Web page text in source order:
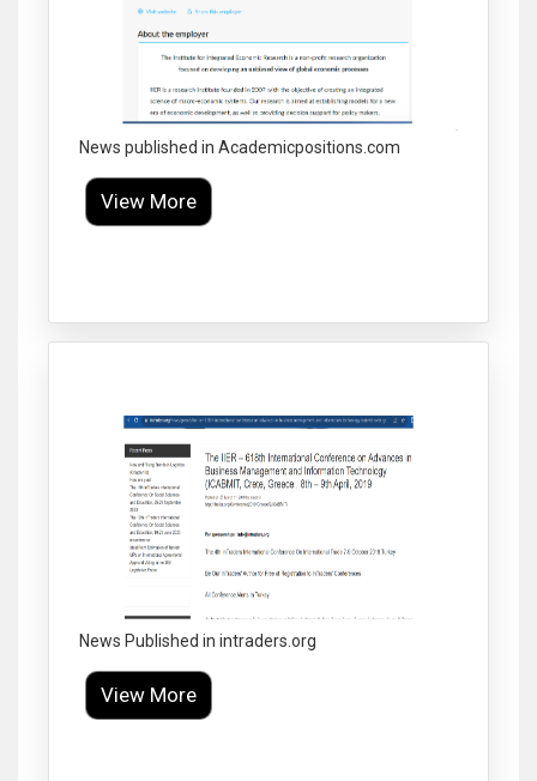
News published in Academicpositions.com
View More
News Published in intraders.org
View More